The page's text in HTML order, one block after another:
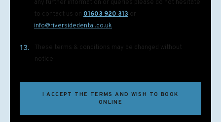
any further information or queries please do not hesitate
to contact us on 01603 920 313 or
info@riversidedental.co.uk
13.
These terms & conditions may be changed without
notice
I ACCEPT THE TERMS AND WISH TO BOOK
ONLINE